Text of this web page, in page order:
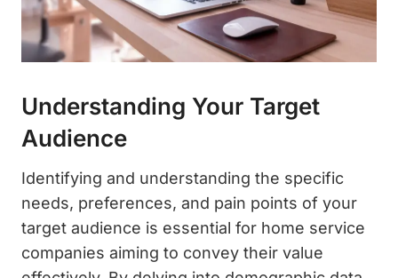
Understanding Your Target
Audience
Identifying and understanding the specific
needs, preferences, and pain points of your
target audience is essential for home service
companies aiming to convey their value